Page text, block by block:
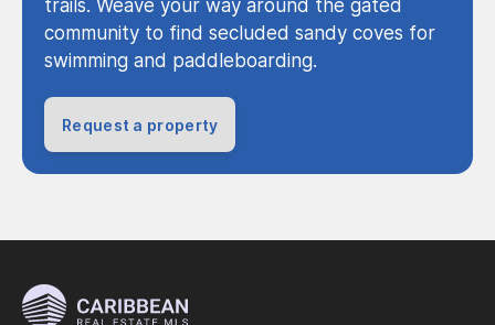
trails. Weave your way around the gated
community to find secluded sandy coves for
swimming and paddleboarding.
Request a property